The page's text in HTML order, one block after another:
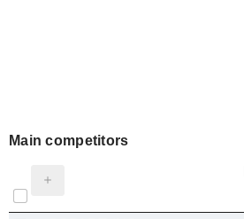
Main competitors